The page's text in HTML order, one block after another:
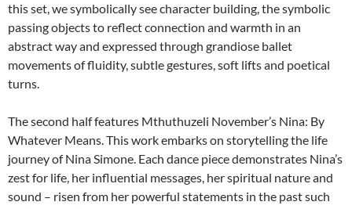
this set, we symbolically see character building, the symbolic
passing objects to reflect connection and warmth in an
abstract way and expressed through grandiose ballet
movements of fluidity, subtle gestures, soft lifts and poetical
turns.
The second half features Mthuthuzeli November’s Nina: By
Whatever Means. This work embarks on storytelling the life
journey of Nina Simone. Each dance piece demonstrates Nina’s
zest for life, her influential messages, her spiritual nature and
sound – risen from her powerful statements in the past such